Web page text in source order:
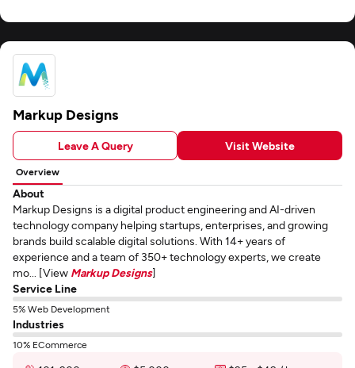
Markup Designs
Leave A Query Visit Website
Overview
About
Markup Designs is a digital product engineering and AI-driven
technology company helping startups, enterprises, and growing
brands build scalable digital solutions. With 14+ years of
experience and a team of 350+ technology experts, we create
mo... [View Markup Designs]
Service Line
5% Web Development
Industries
10% ECommerce